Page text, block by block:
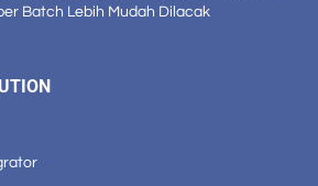
Batch Lebih Mudah Dilacak